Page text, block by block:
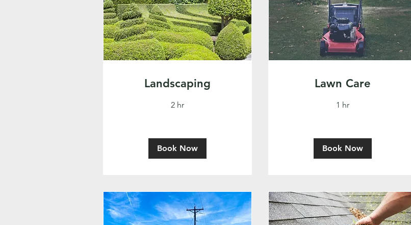
Landscaping
2 hr
Book Now
Lawn Care
1 hr
Book Now